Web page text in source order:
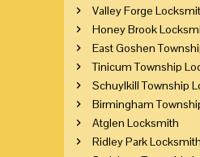
Valley Forge
Honey Brook
East Goshen
Tinicum Township
Schuylkill Township
Birmingham
Atglen Locksmith
Ridley Park Locksmith